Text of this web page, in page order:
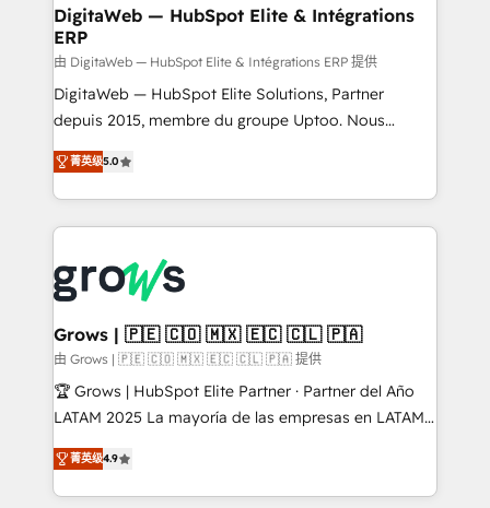
to HubSpot migrations - HubSpot and NetSuite or
ERP integrations - Multi-system data
synchronization - Fixing broken or unreliable
integrations Trusted by RevOps teams to manage
complex, high-risk CRM migrations and integrations.
DigitaWeb — HubSpot Elite & Intégrations
ERP
由 DigitaWeb — HubSpot Elite & Intégrations ERP 提供
DigitaWeb — HubSpot Elite Solutions, Partner
depuis 2015, membre du groupe Uptoo. Nous
aidons les ETI et PME B2B à unifier Marketing,
Ventes et Service sur HubSpot grâce à la Revenue
Architecture : alignement des équipes, pipeline
prévisible, croissance mesurable. 🔌 Intégrations
Dynamics..), VOIP (Aircall, Ringover, Modjo), Shopify,
Oneflow. 💻 Développements custom : CRM UI
Extensions (React), Serverless Node.js, Custom
Objects, thèmes HubL, agents IA & Breeze AI. 🎯
Secteurs : Industrie, Distribution B2B, SaaS, Services
B2B, Immobilier, Viticulture, Finance. 🚀 Nos livrables
Sales + Service Hub, synchronisation ERP ↔
HubSpot temps réel, formation équipes. 🏆 +350
菁英级5.0
Grows | 🇵🇪 🇨🇴 🇲🇽 🇪🇨 🇨🇱 🇵🇦
由 Grows | 🇵🇪 🇨🇴 🇲🇽 🇪🇨 🇨🇱 🇵🇦 提供
🏆 Grows | HubSpot Elite Partner · Partner del Año
LATAM 2025 La mayoría de las empresas en LATAM
no tienen un problema de herramientas. Tienen un
problema de orden. Equipos desalineados, datos
dispersos y procesos que dependen de personas
菁英级4.9